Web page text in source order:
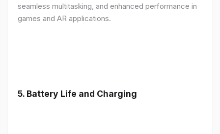
seamless multitasking, and enhanced performance in
games and AR applications.
5. Battery Life and Charging